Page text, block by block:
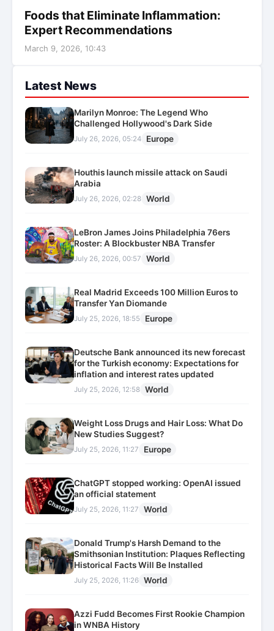
Foods that Eliminate Inflammation:
Expert Recommendations
March 9, 2026, 10:43
Latest News
Marilyn Monroe: The Legend Who
Challenged Hollywood's Dark Side
July 26, 2026, 05:24 Europe
Houthis launch missile attack on Saudi
Arabia
July 26, 2026, 02:28 World
LeBron James Joins Philadelphia 76ers
Roster: A Blockbuster NBA Transfer
July 26, 2026, 00:57 World
Real Madrid Exceeds 100 Million Euros to
Transfer Yan Diomande
July 25, 2026, 18:55 Europe
Deutsche Bank announced its new forecast
for the Turkish economy: Expectations for
inflation and interest rates updated
July 25, 2026, 12:58 World
Weight Loss Drugs and Hair Loss: What Do
New Studies Suggest?
July 25, 2026, 11:27 Europe
ChatGPT stopped working: OpenAI issued
an official statement
July 25, 2026, 11:27 World
Donald Trump's Harsh Demand to the
Smithsonian Institution: Plaques Reflecting
Historical Facts Will Be Installed
July 25, 2026, 11:26 World
Azzi Fudd Becomes First Rookie Champion
in WNBA History